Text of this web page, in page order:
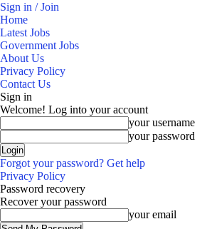
Sign in / Join
Home
Latest Jobs
Government Jobs
About Us
Privacy Policy
Contact Us
Sign in
Welcome! Log into your account
your username
your password
Forgot your password? Get help
Privacy Policy
Password recovery
Recover your password
your email